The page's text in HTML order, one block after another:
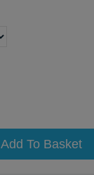
Add To Basket